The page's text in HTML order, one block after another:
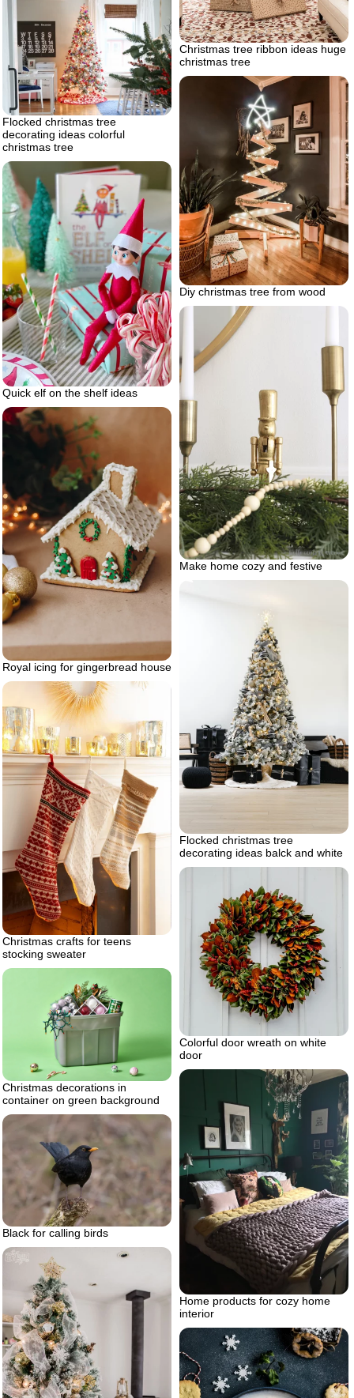
Christmas tree ribbon ideas huge
christmas tree
Flocked christmas tree
decorating ideas colorful
christmas tree
Diy christmas tree from wood
Quick elf on the shelf ideas
Make home cozy and festive
Royal icing for gingerbread house
Flocked christmas tree
decorating ideas balck and white
Christmas crafts for teens
stocking sweater
Colorful door wreath on white
door
Christmas decorations in
container on green background
Home products for cozy home
interior
Black for calling birds